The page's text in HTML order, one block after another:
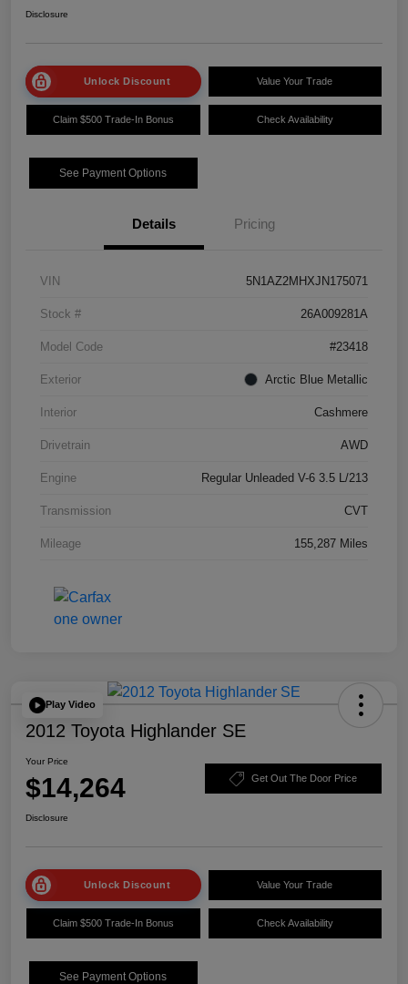
Disclosure
Unlock Discount Value Your Trade
Claim $500 Trade-In Bonus Check Availability
See Payment Options
Details Pricing
VIN 5N1AZ2MHXJN175071
Stock # 26A009281A
Model Code #23418
Exterior Arctic Blue Metallic
Interior Cashmere
Drivetrain AWD
Engine Regular Unleaded V-6 3.5 L/213
Transmission CVT
Mileage 155,287 Miles
Play Video
2012 Toyota Highlander SE
Your Price
$14,264 Get Out The Door Price
Disclosure
Unlock Discount Value Your Trade
Claim $500 Trade-In Bonus Check Availability
See Payment Options